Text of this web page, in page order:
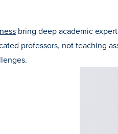
bring deep academic
professors, not teaching